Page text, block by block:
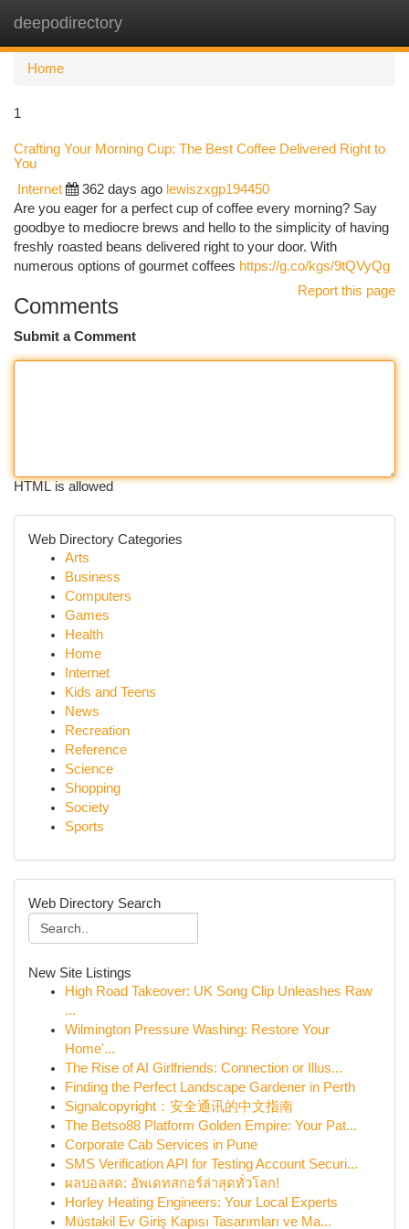
deepodirectory
Home
1
Crafting Your Morning Cup: The Best Coffee Delivered Right to
You
Internet 362 days ago lewiszxgp194450
Are you eager for a perfect cup of coffee every morning? Say
goodbye to mediocre brews and hello to the simplicity of having
freshly roasted beans delivered right to your door. With
numerous options of gourmet coffees https://g.co/kgs/9tQVyQg
Report this page
Comments
Submit a Comment
HTML is allowed
Web Directory Categories
Arts
Business
Computers
Games
Health
Home
Internet
Kids and Teens
News
Recreation
Reference
Science
Shopping
Society
Sports
Web Directory Search
New Site Listings
High Road Takeover: UK Song Clip Unleashes Raw
...
Wilmington Pressure Washing: Restore Your
Home'...
The Rise of AI Girlfriends: Connection or Illus...
Finding the Perfect Landscape Gardener in Perth
Signalcopyright：安全通讯的中文指南
The Betso88 Platform Golden Empire: Your Pat...
Corporate Cab Services in Pune
SMS Verification API for Testing Account Securi...
ผลบอลสด: อัพเดทสกอร์ล่าสุดทั่วโลก!
Horley Heating Engineers: Your Local Experts
Müstakil Ev Giriş Kapısı Tasarımları ve Ma...